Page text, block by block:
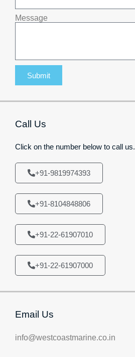
Message
Submit
Call Us
Click on the number below to call us.
+91-9819974393
+91-8104848806
+91-22-61907010
+91-22-61907000
Email Us
info@westcoastmarine.co.in